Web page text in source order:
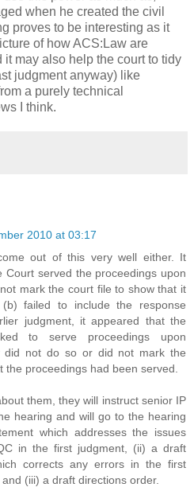
when he created the civil
proves to be interesting as it
of how ACS:Law are
may also help the court to tidy
judgment anyway) like
a purely technical
I think.
2010 at 03:17
out of this very well either. It
Court served the proceedings upon
mark the court file to show that it
failed to include the response
judgment, it appeared that the
to serve proceedings upon
did not do so or did not mark the
the proceedings had been served.
them, they will instruct senior IP
hearing and will go to the hearing
which addresses the issues
in the first judgment, (ii) a draft
corrects any errors in the first
(iii) a draft directions order.